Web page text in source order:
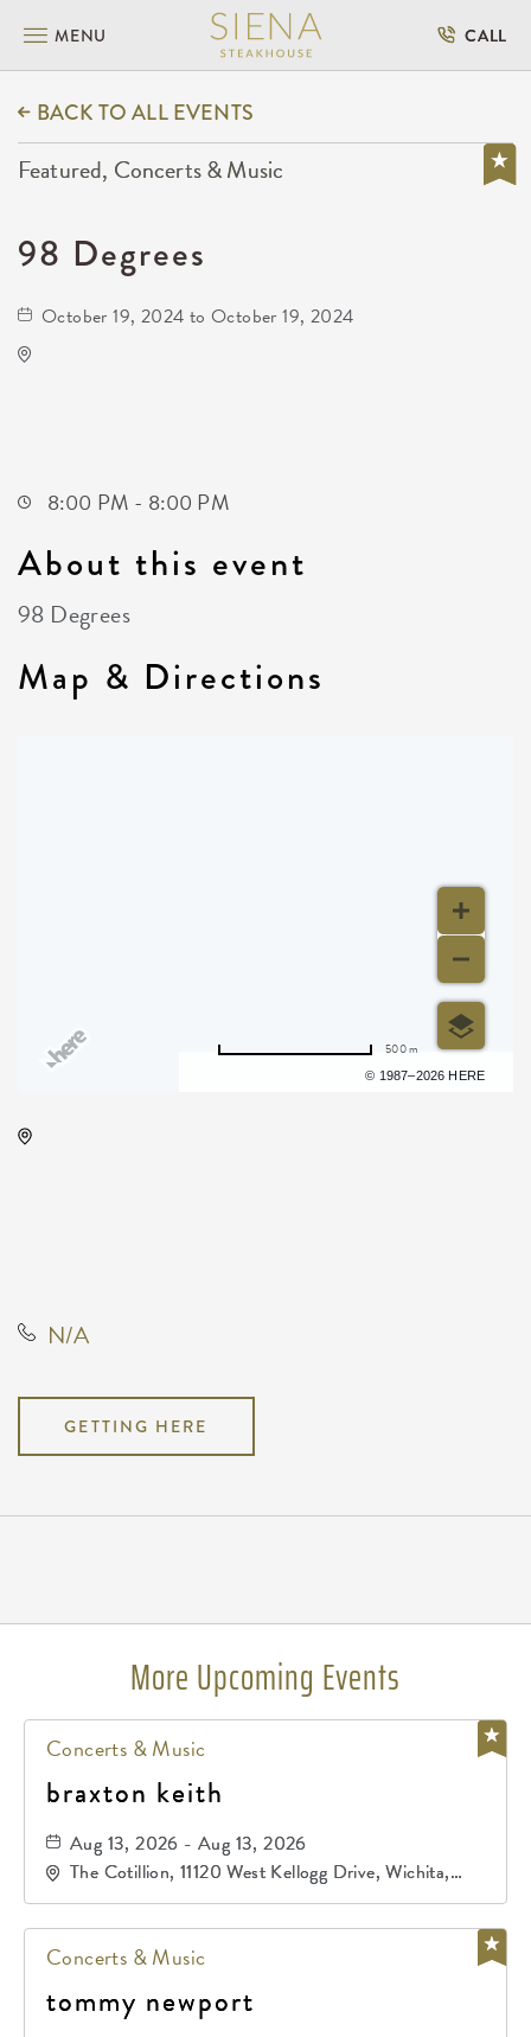
MENU CALL
BACK TO ALL EVENTS
Featured, Concerts & Music
98 Degrees
October 19, 2024 to October 19, 2024
8:00 PM - 8:00 PM
About this event
98 Degrees
Map & Directions
© 1987–2026 HERE
500 m
N/A
GETTING HERE
More Upcoming Events
Concerts & Music
braxton keith
Aug 13, 2026 - Aug 13, 2026
The Cotillion, 11120 West Kellogg Drive, Wichita,
Kansas, 67209
Concerts & Music
tommy newport